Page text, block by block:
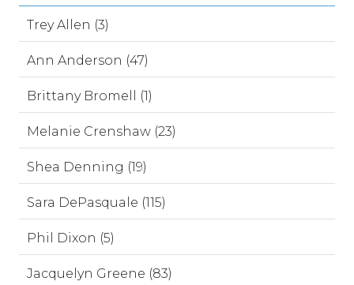
Trey Allen (3)
Ann Anderson (47)
Brittany Bromell (1)
Melanie Crenshaw (23)
Shea Denning (19)
Sara DePasquale (115)
Phil Dixon (5)
Jacquelyn Greene (83)